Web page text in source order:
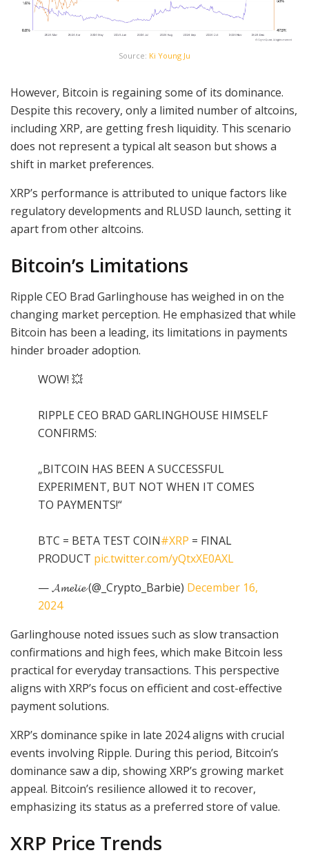
Source: Ki Young Ju
However, Bitcoin is regaining some of its dominance.
Despite this recovery, only a limited number of altcoins,
including XRP, are getting fresh liquidity. This scenario
does not represent a typical alt season but shows a
shift in market preferences.
XRP’s performance is attributed to unique factors like
regulatory developments and RLUSD launch, setting it
apart from other altcoins.
Bitcoin’s Limitations
Ripple CEO Brad Garlinghouse has weighed in on the
changing market perception. He emphasized that while
Bitcoin has been a leading, its limitations in payments
hinder broader adoption.
WOW! 💥
RIPPLE CEO BRAD GARLINGHOUSE HIMSELF
CONFIRMS:
„BITCOIN HAS BEEN A SUCCESSFUL
EXPERIMENT, BUT NOT WHEN IT COMES
TO PAYMENTS!“
BTC = BETA TEST COIN#XRP = FINAL
PRODUCT pic.twitter.com/yQtxXE0AXL
— 𝓐𝓶𝓮𝓵𝓲𝓮 (@_Crypto_Barbie) December 16,
2024
Garlinghouse noted issues such as slow transaction
confirmations and high fees, which make Bitcoin less
practical for everyday transactions. This perspective
aligns with XRP’s focus on efficient and cost-effective
payment solutions.
XRP’s dominance spike in late 2024 aligns with crucial
events involving Ripple. During this period, Bitcoin’s
dominance saw a dip, showing XRP’s growing market
appeal. Bitcoin’s resilience allowed it to recover,
emphasizing its status as a preferred store of value.
XRP Price Trends